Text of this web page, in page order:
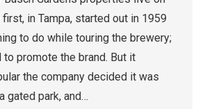
in Tampa, started out in 1959
to do while touring the brewery;
promote the brand. But it
the company decided it was
gated park, and…